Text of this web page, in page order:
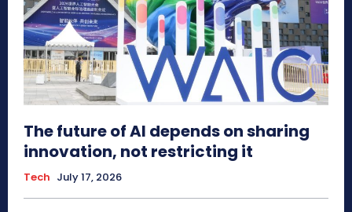
The future of AI depends on sharing
innovation, not restricting it
Tech July 17, 2026